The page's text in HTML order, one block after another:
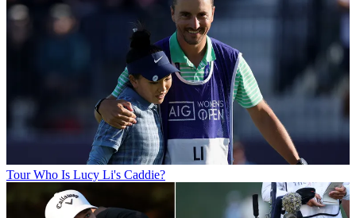
Tour Who Is Lucy Li's Caddie?